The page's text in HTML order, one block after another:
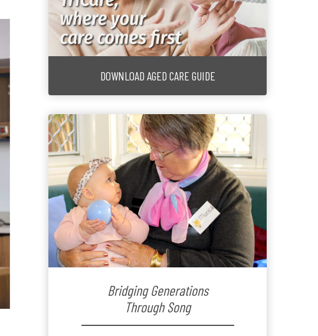
DOWNLOAD AGED CARE GUIDE
Bridging Generations
Through Song